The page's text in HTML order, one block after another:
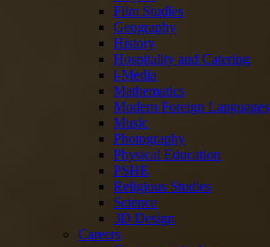
Film Studies
Geography
History
Hospitality and Catering
i-Media
Mathematics
Modern Foreign Languages
Music
Photography
Physical Education
PSHE
Religious Studies
Science
3D Design
Careers